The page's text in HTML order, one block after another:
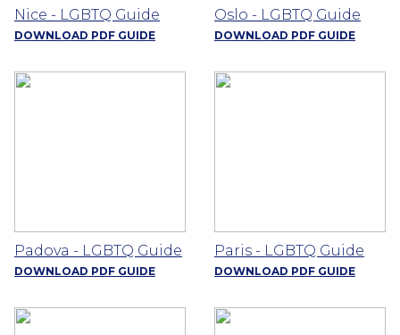
Nice - LGBTQ Guide
DOWNLOAD PDF GUIDE
Oslo - LGBTQ Guide
DOWNLOAD PDF GUIDE
Padova - LGBTQ Guide
DOWNLOAD PDF GUIDE
Paris - LGBTQ Guide
DOWNLOAD PDF GUIDE